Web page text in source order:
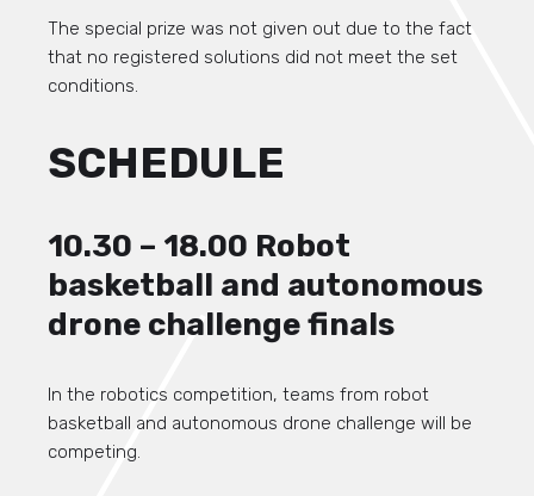
The special prize was not given out due to the fact
that no registered solutions did not meet the set
conditions.
SCHEDULE
10.30 – 18.00 Robot
basketball and autonomous
drone challenge finals
In the robotics competition, teams from robot
basketball and autonomous drone challenge will be
competing.